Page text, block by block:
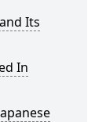
Its
In